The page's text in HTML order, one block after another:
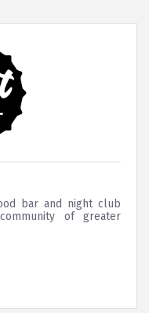
bar and night club
of greater